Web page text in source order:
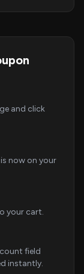
and click
now on your
your cart.
field
instantly.